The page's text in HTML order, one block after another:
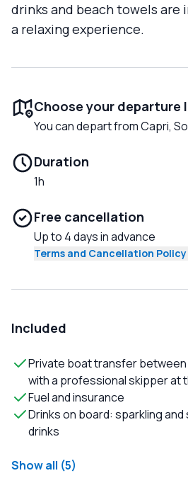
drinks and beach towels are
a relaxing experience.
Choose your departure
You can depart from Capri,
Duration
1h
Free cancellation
Up to 4 days in advance
Terms and Cancellation Policy
Included
Private boat transfer
with a professional skipper at
Fuel and insurance
Drinks on board: sparkling
drinks
Show all (5)